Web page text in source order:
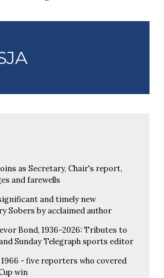
as Secretary, Chair's report,
and farewells
and timely new
Sobers by acclaimed author
Bond, 1936-2026: Tributes to
Sunday Telegraph sports editor
- five reporters who covered
win